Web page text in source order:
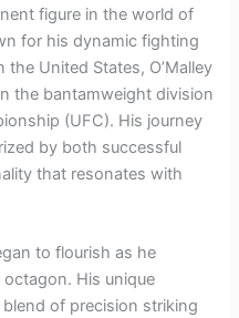
figure in the world of
for his dynamic fighting
United States, O’Malley
the bantamweight division
(UFC). His journey
by both successful
that resonates with
to flourish as he
His unique
of precision striking